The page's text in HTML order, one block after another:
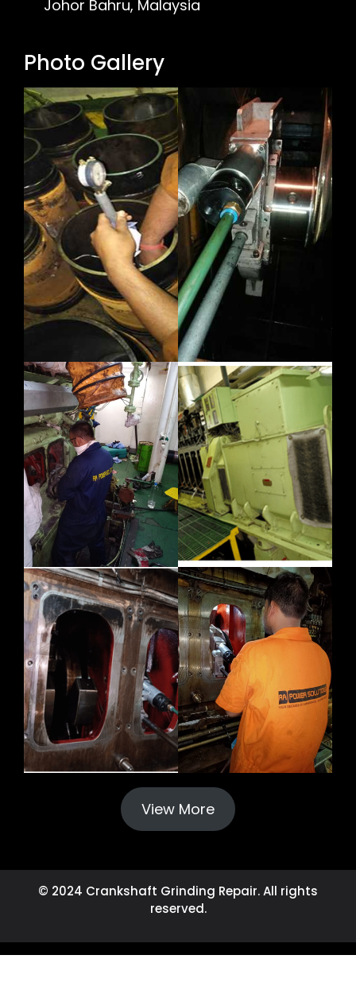
Johor Bahru, Malaysia
Photo Gallery
View More
© 2024 Crankshaft Grinding Repair. All rights
reserved.